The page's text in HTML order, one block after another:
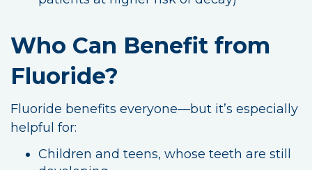
Who Can Benefit from
Fluoride?
Fluoride benefits everyone—but it’s especially
helpful for:
Children and teens, whose teeth are still